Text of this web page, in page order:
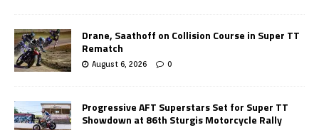
Drane, Saathoff on Collision Course in Super TT
Rematch
August 6, 2026 0
Progressive AFT Superstars Set for Super TT
Showdown at 86th Sturgis Motorcycle Rally